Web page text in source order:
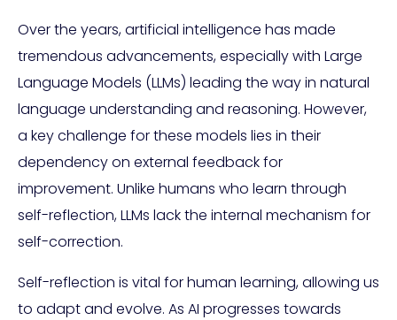
Over the years, artificial intelligence has made
tremendous advancements, especially with Large
Language Models (LLMs) leading the way in natural
language understanding and reasoning. However,
a key challenge for these models lies in their
dependency on external feedback for
improvement. Unlike humans who learn through
self-reflection, LLMs lack the internal mechanism for
self-correction.
Self-reflection is vital for human learning, allowing us
to adapt and evolve. As AI progresses towards